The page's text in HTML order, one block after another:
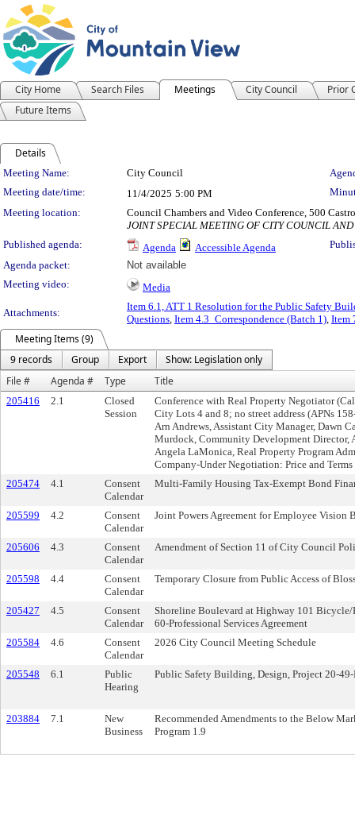
City Home Search Files Meetings City Council
Prior
Future Items
Details
Meeting Details
Meeting Name: City Council
Meeting date/time:
11/4/2025 5:00 PM
Meeting location:
Council Chambers and Video Conference, 500
JOINT SPECIAL MEETING OF CITY COUNCIL
Published agenda:
Agenda Accessible Agenda
Agenda packet:
Not available
Meeting video:
Media
Attachments:
Item 6.1, ATT 1 Resolution for the Public Safety
Questions, Item 4.3_Correspondence (Batch 1), Item
Meeting Items (9)
9 records
Group Export
Show: Legislation only
File #
Agenda # Type Title
205416 2.1
Closed
Session
Conference with Real Property Negotiator
City Lots 4 and 8; no street address (APNs
Arn Andrews, Assistant City Manager, Dawn
Murdock, Community Development Director,
Angela LaMonica, Real Property Program
Company-Under Negotiation: Price and
205474
4.1
Consent
Calendar
Multi-Family Housing Tax-Exempt Bond
205599 4.2
Consent
Calendar
Joint Powers Agreement for Employee Vision
205606 4.3
Consent
Calendar
Amendment of Section 11 of City Council
205598 4.4
Consent
Calendar
Temporary Closure from Public Access of
205427 4.5
Consent
Calendar
Shoreline Boulevard at Highway 101
60-Professional Services Agreement
205584
4.6
Consent
Calendar
2026 City Council Meeting Schedule
205548 6.1
Public
Hearing
Public Safety Building, Design, Project 20-
203884 7.1
New
Business
Recommended Amendments to the Below
Program 1.9